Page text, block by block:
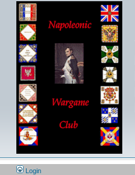
Login